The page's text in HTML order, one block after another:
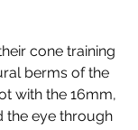
cone training
berms of the
with the 16mm,
the eye through